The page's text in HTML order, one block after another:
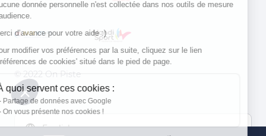
© 2022 On Piste
v. 1.45.0
English
Aucune donnée personnelle n'est collectée dans nos outils de mesure
d'audience.
Merci d’avance pour votre aide :)
Pour modifier vos préférences par la suite, cliquez sur le lien
'Préférences de cookies' situé dans le pied de page.
À quoi servent ces cookies :
Partage de données avec Google
On vous présente nos cookies !